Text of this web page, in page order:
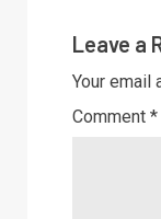
Leave a
Your email
Comment *